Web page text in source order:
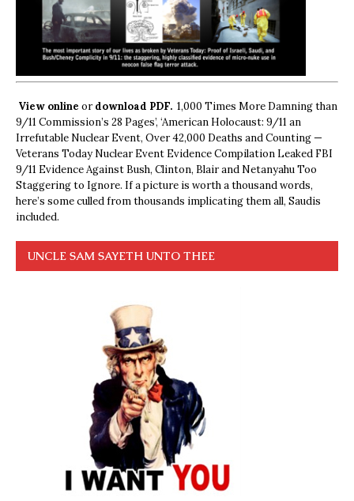
View online ordownload PDF. 1,000 Times More Damning than
9/11 Commission’s 28 Pages’, ‘American Holocaust: 9/11 an
Irrefutable Nuclear Event, Over 42,000 Deaths and Counting —
Veterans Today Nuclear Event Evidence Compilation Leaked FBI
9/11 Evidence Against Bush, Clinton, Blair and Netanyahu Too
Staggering to Ignore. If a picture is worth a thousand words,
here’s some culled from thousands implicating them all, Saudis
included.
UNCLE SAM SAYETH UNTO THEE